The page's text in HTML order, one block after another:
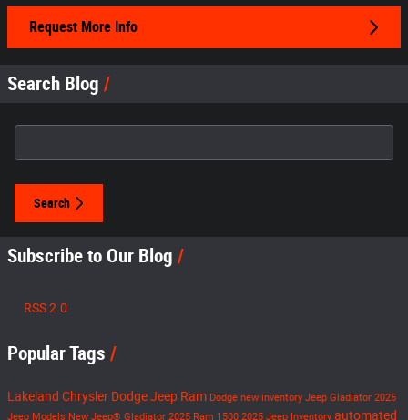
Request More Info
Search Blog
Search
Subscribe to Our Blog
RSS 2.0
Popular Tags
Lakeland Chrysler Dodge Jeep Ram Dodge new inventory Jeep Gladiator 2025
Jeep Models New Jeep® Gladiator 2025 Ram 1500 2025 Jeep Inventory automated